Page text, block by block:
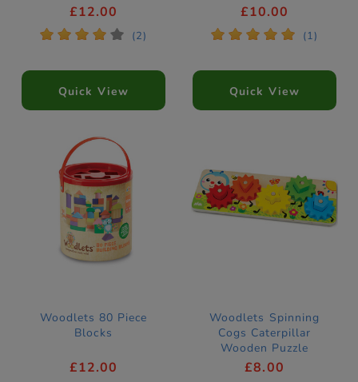
£12.00
* * * * * (2)
Quick View
£10.00
* * * * * (1)
Quick View
Woodlets 80 Piece
Blocks
£12.00
Woodlets Spinning
Cogs Caterpillar
Wooden Puzzle
£8.00